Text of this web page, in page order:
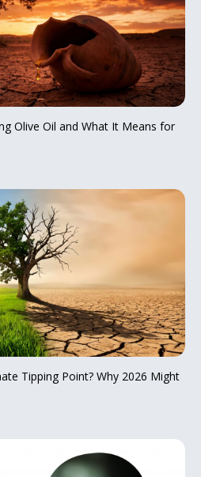
Olive Oil and What It Means for
Tipping Point? Why 2026 Might